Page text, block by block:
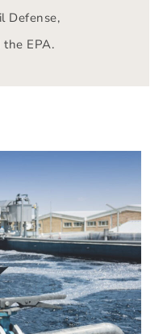
Defense,
the EPA.